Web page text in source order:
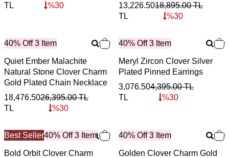
TL
%30
13,226.50
TL
18,895.00TL
%30
40% Off 3 Item
Quiet Ember Malachite
Natural Stone Clover Charm
Gold Plated Chain Necklace
18,476.50
TL
26,395.00TL
%30
40% Off 3 Item
Meryl Zircon Clover Silver
Plated Pinned Earrings
3,076.50
TL
4,395.00TL
%30
Best Seller40% Off 3 Item
Bold Orbit Clover Charm
40% Off 3 Item
Golden Clover Charm Gold